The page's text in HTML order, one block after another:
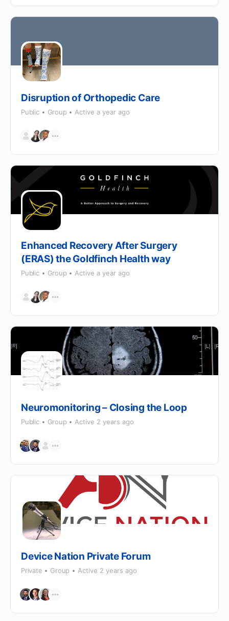
Disruption of Orthopedic Care
Public Group Active a year ago
Enhanced Recovery After Surgery
(ERAS) the Goldfinch Health way
Public Group Active a year ago
Neuromonitoring – Closing the Loop
Public Group Active 2 years ago
Device Nation Private Forum
Private Group Active 2 years ago